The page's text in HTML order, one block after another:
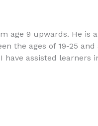
age 9 upwards. He is
the ages of 19-25 and
have assisted learners